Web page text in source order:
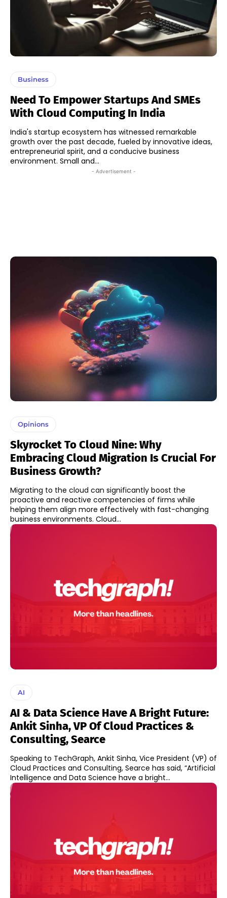
Business
Need To Empower Startups And SMEs
With Cloud Computing In India
India's startup ecosystem has witnessed remarkable
growth over the past decade, fueled by innovative ideas,
entrepreneurial spirit, and a conducive business
environment. Small and...
- Advertisement -
Opinions
Skyrocket To Cloud Nine: Why
Embracing Cloud Migration Is Crucial For
Business Growth?
Migrating to the cloud can significantly boost the
proactive and reactive competencies of firms while
helping them align more effectively with fast-changing
business environments. Cloud...
AI
AI & Data Science Have A Bright Future:
Ankit Sinha, VP Of Cloud Practices &
Consulting, Searce
Speaking to TechGraph, Ankit Sinha, Vice President (VP) of
Cloud Practices and Consulting, Searce has said, “Artificial
Intelligence and Data Science have a bright...